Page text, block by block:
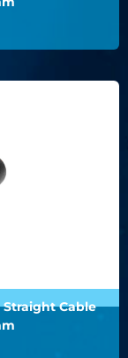
Straight Cable